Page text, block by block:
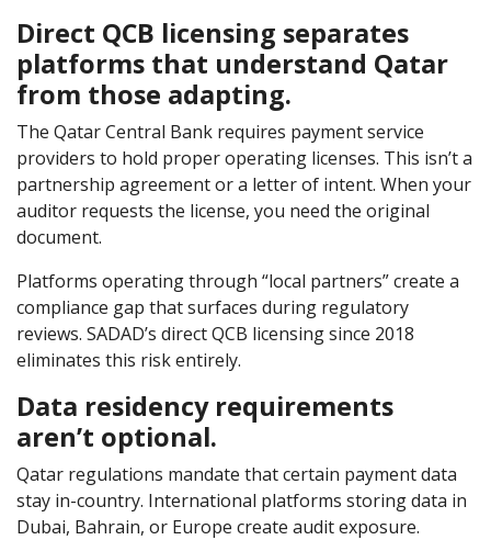
Direct QCB licensing separates
platforms that understand Qatar
from those adapting.
The Qatar Central Bank requires payment service
providers to hold proper operating licenses. This isn’t a
partnership agreement or a letter of intent. When your
auditor requests the license, you need the original
document.
Platforms operating through “local partners” create a
compliance gap that surfaces during regulatory
reviews. SADAD’s direct QCB licensing since 2018
eliminates this risk entirely.
Data residency requirements
aren’t optional.
Qatar regulations mandate that certain payment data
stay in-country. International platforms storing data in
Dubai, Bahrain, or Europe create audit exposure.